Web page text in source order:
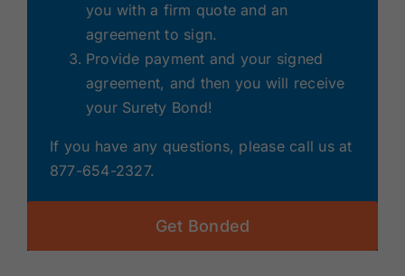
you with a firm quote and an
agreement to sign.
Provide payment and your signed
agreement, and then you will receive
your Surety Bond!
If you have any questions, please call us at
877-654-2327.
Get Bonded